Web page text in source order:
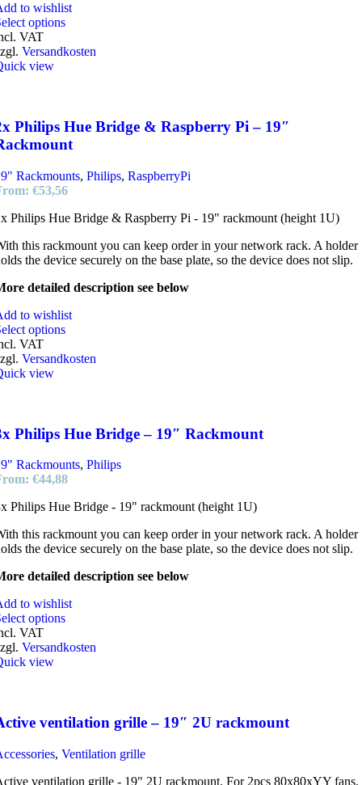
to wishlist
options
VAT
Versandkosten
view
Philips Hue Bridge & Raspberry Pi – 19″
Rackmounts, Philips, RaspberryPi
€53,56
Philips Hue Bridge & Raspberry Pi - 19" rackmount (height 1U)
this rackmount you can keep order in your network rack. A holder
the device securely on the base plate, so the device does not slip.
detailed description see below
to wishlist
options
VAT
Versandkosten
view
Philips Hue Bridge – 19″ Rackmount
Rackmounts, Philips
€44,88
Philips Hue Bridge - 19" rackmount (height 1U)
this rackmount you can keep order in your network rack. A holder
the device securely on the base plate, so the device does not slip.
detailed description see below
to wishlist
options
VAT
Versandkosten
view
ventilation grille – 19″ 2U rackmount
, Ventilation grille
ventilation grille - 19" 2U rackmount. For 2pcs 80x80xYY fans.